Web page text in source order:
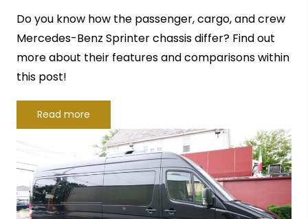
Do you know how the passenger, cargo, and crew
Mercedes-Benz Sprinter chassis differ? Find out
more about their features and comparisons within
this post!
Read more